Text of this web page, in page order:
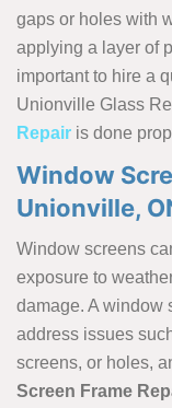
gaps or holes with
applying a layer of
important to hire a
Unionville Glass
Repair is done
Window
Unionville,
Window screens
exposure to
damage. A window
address issues
screens, or holes,
Screen Frame